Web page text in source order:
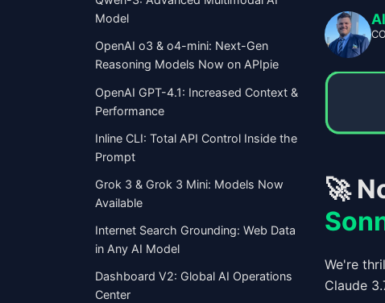
Model
OpenAI o3 & o4-mini: Next-Gen
Reasoning Models Now on APIpie
OpenAI GPT-4.1: Increased Context &
Performance
Inline CLI: Total API Control Inside the
Prompt
Grok 3 & Grok 3 Mini: Models Now
Available
Internet Search Grounding: Web Data
in Any AI Model
Dashboard V2: Global AI Operations
Center
🚀
We're
Claude